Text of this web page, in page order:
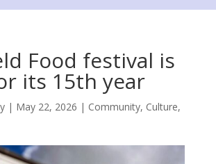
Food festival is
its 15th year
| May 22, 2026 | Community, Culture,